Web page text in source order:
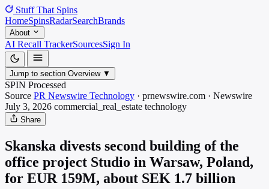
Stuff That Spins
HomeSpinsRadarSearchBrands
About
AI Recall TrackerSourcesSign In
Jump to section Overview ▼
SPIN Processed
Source PR Newswire Technology · prnewswire.com · Newswire
July 3, 2026 commercial_real_estate technology
Share
Skanska divests second building of the
office project Studio in Warsaw, Poland,
for EUR 159M, about SEK 1.7 billion